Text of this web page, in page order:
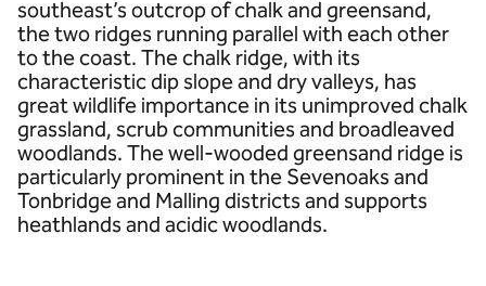
southeast’s outcrop of chalk and greensand,
the two ridges running parallel with each other
to the coast. The chalk ridge, with its
characteristic dip slope and dry valleys, has
great wildlife importance in its unimproved chalk
grassland, scrub communities and broadleaved
woodlands. The well-wooded greensand ridge is
particularly prominent in the Sevenoaks and
Tonbridge and Malling districts and supports
heathlands and acidic woodlands.